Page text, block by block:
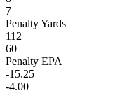
7
Penalty Yards
112
60
Penalty EPA
-15.25
-4.00